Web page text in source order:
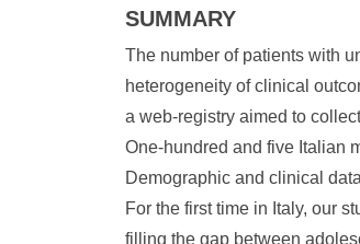
SUMMARY
The number of patients with
heterogeneity of clinical
a web-registry aimed to
One-hundred and five Italian
Demographic and clinical
For the first time in Italy, our
filling the gap between